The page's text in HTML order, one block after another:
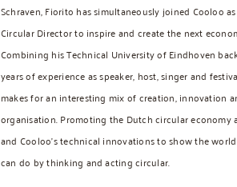
Schraven, Fiorito has simultaneously joined Cooloo
Circular Director to inspire and create the next
Combining his Technical University of Eindhoven
years of experience as speaker, host, singer and
makes for an interesting mix of creation, innovation
organisation. Promoting the Dutch circular economy
and Cooloo’s technical innovations to show the
can do by thinking and acting circular.